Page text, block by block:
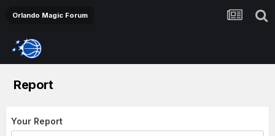
Orlando Magic Forum
Report
Your Report